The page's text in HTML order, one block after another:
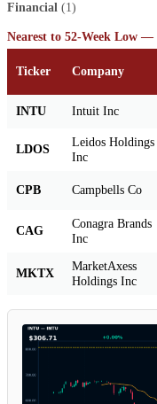
Financial (1)
Nearest to 52-Week Low —
Ticker Company
INTU Intuit Inc
LDOS
Leidos Holdings
Inc
CPB Campbells Co
CAG
Conagra Brands
Inc
MKTX
MarketAxess
Holdings Inc